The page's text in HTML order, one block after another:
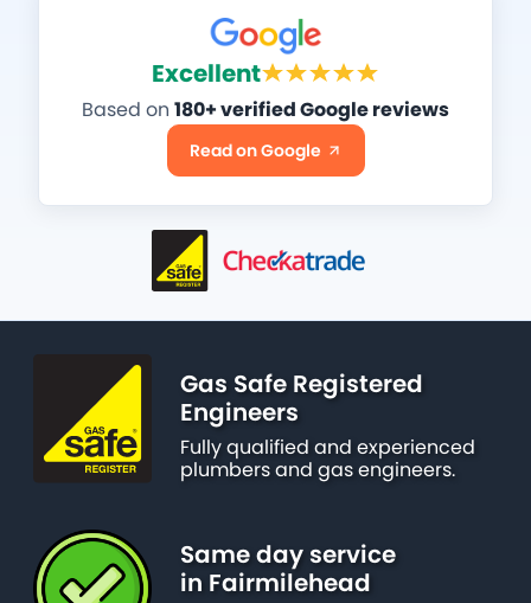
Excellent
Based on 180+ verified Google reviews
Read on Google
Gas Safe Registered
Engineers
Fully qualified and experienced
plumbers and gas engineers.
Same day service
in Fairmilehead